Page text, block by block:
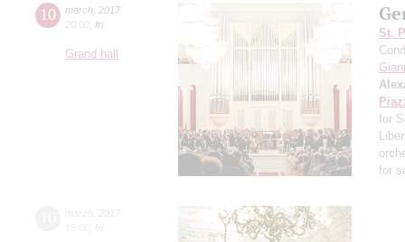
10 march 2017
20:00 fri
Grand hall
St.
for
for